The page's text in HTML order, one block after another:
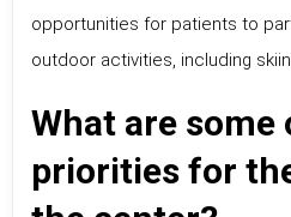
opportunities for patients to
outdoor activities, including
What are some
priorities for